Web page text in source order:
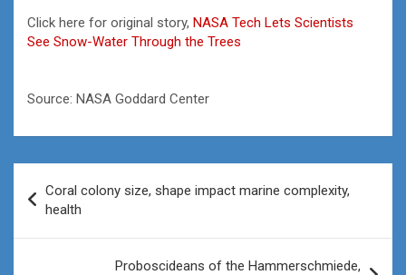
Click here for original story, NASA Tech Lets Scientists
See Snow-Water Through the Trees
Source: NASA Goddard Center
navigation
Coral colony size, shape impact marine complexity,
health
Proboscideans of the Hammerschmiede,